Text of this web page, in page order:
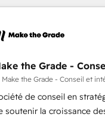
Year in 2024,
Huble has built
and consulting
France, Belgium,
compliant with
across all seven
the Grade -
Make the Grade - Conseil et
de conseil en
soutenir la croissance